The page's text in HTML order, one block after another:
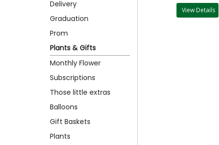
Delivery
Graduation
Prom
Plants & Gifts
Monthly Flower
Subscriptions
Those little extras
Balloons
Gift Baskets
Plants
View Details